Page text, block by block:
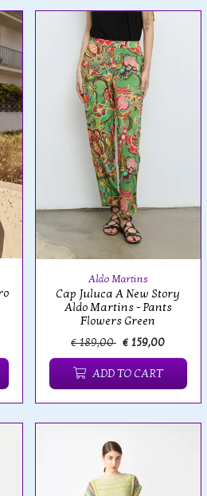
Aldo Martins
Cap Juluca A New Story
Aldo Martins - Pants
Flowers Green
€ 189,00 € 159,00
ADD TO CART